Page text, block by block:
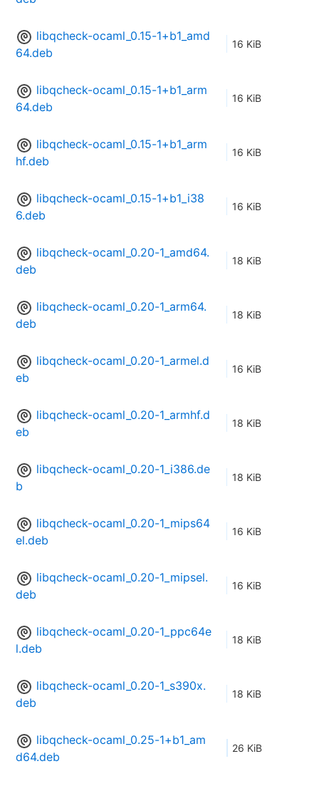
libqcheck-ocaml_0.15-1+b1_amd
64.deb
16 KiB
libqcheck-ocaml_0.15-1+b1_arm
64.deb
16 KiB
libqcheck-ocaml_0.15-1+b1_arm
hf.deb
16 KiB
libqcheck-ocaml_0.15-1+b1_i38
6.deb
16 KiB
libqcheck-ocaml_0.20-1_amd64.
deb
18 KiB
libqcheck-ocaml_0.20-1_arm64.
deb
18 KiB
libqcheck-ocaml_0.20-1_armel.d
eb
16 KiB
libqcheck-ocaml_0.20-1_armhf.d
eb
18 KiB
libqcheck-ocaml_0.20-1_i386.de
b
18 KiB
libqcheck-ocaml_0.20-1_mips64
el.deb
16 KiB
libqcheck-ocaml_0.20-1_mipsel.
deb
16 KiB
libqcheck-ocaml_0.20-1_ppc64e
l.deb
18 KiB
libqcheck-ocaml_0.20-1_s390x.
deb
18 KiB
libqcheck-ocaml_0.25-1+b1_am
d64.deb
26 KiB